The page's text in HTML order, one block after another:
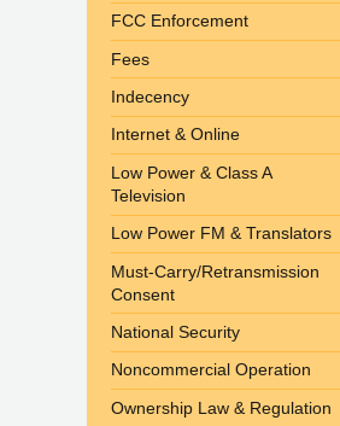
FCC Enforcement
Fees
Indecency
Internet & Online
Low Power & Class A
Television
Low Power FM & Translators
Must-Carry/Retransmission
Consent
National Security
Noncommercial Operation
Ownership Law & Regulation